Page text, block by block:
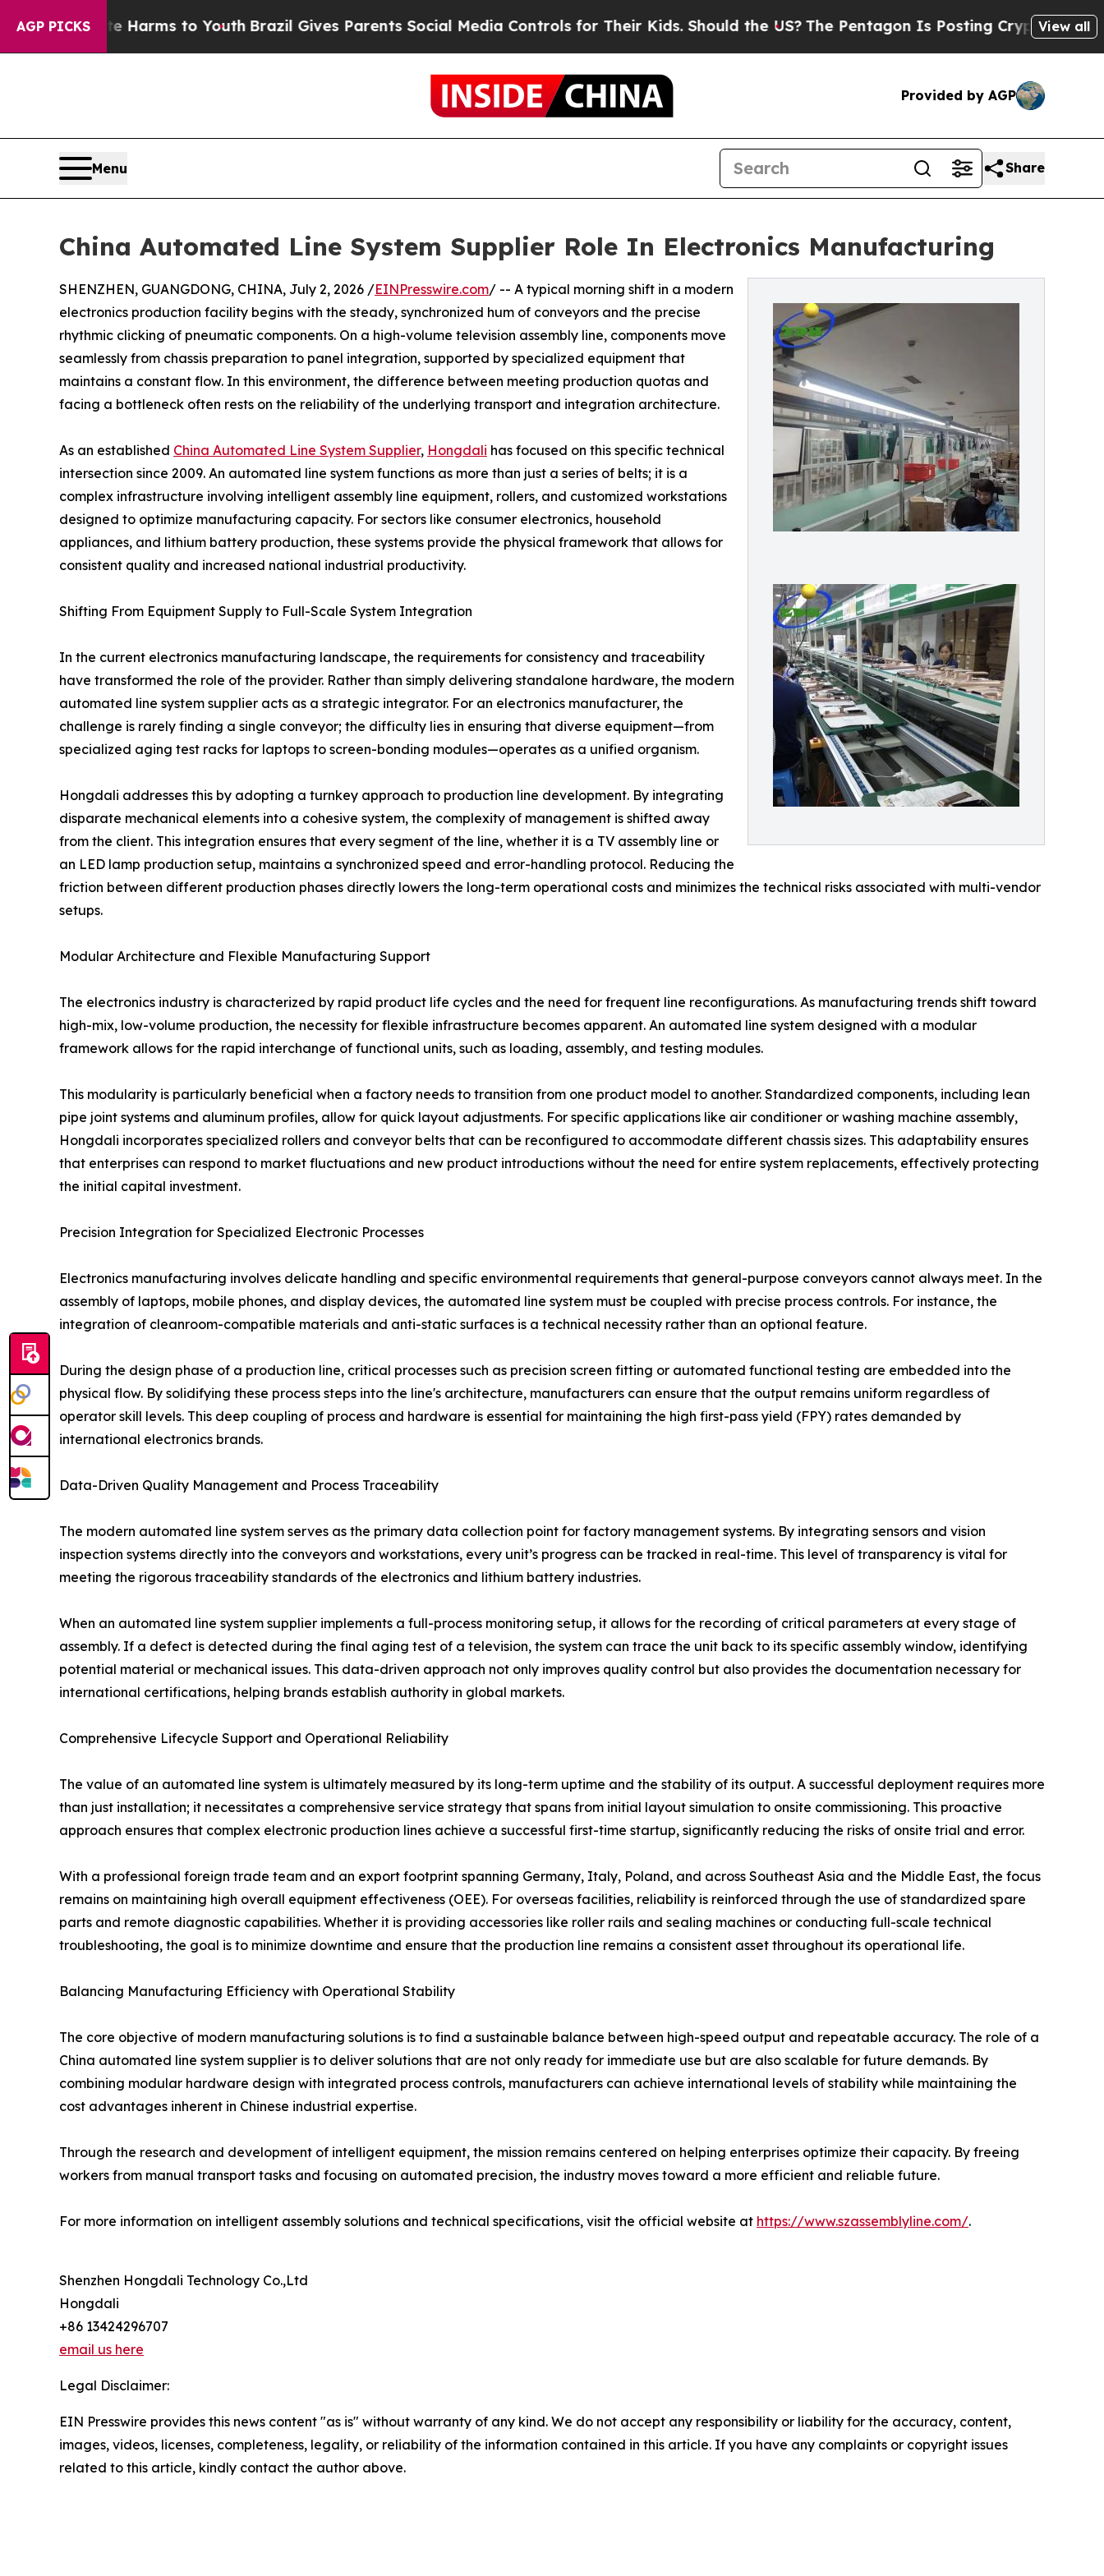
AGP PICKS
Harms to YouthBrazil Gives Parents Social Media Controls for Their Kids. Should the US?The Pentagon Is Posting Cryptic Biblical View all
Provided by AGP
Menu Share
China Automated Line System Supplier Role In Electronics Manufacturing
SHENZHEN, GUANGDONG, CHINA, July 2, 2026 /EINPresswire.com/ -- A typical morning shift in a modern
electronics production facility begins with the steady, synchronized hum of conveyors and the precise
rhythmic clicking of pneumatic components. On a high-volume television assembly line, components move
seamlessly from chassis preparation to panel integration, supported by specialized equipment that
maintains a constant flow. In this environment, the difference between meeting production quotas and
facing a bottleneck often rests on the reliability of the underlying transport and integration architecture.
As an established China Automated Line System Supplier, Hongdali has focused on this specific technical
intersection since 2009. An automated line system functions as more than just a series of belts; it is a
complex infrastructure involving intelligent assembly line equipment, rollers, and customized workstations
designed to optimize manufacturing capacity. For sectors like consumer electronics, household
appliances, and lithium battery production, these systems provide the physical framework that allows for
consistent quality and increased national industrial productivity.
Shifting From Equipment Supply to Full-Scale System Integration
In the current electronics manufacturing landscape, the requirements for consistency and traceability
have transformed the role of the provider. Rather than simply delivering standalone hardware, the modern
automated line system supplier acts as a strategic integrator. For an electronics manufacturer, the
challenge is rarely finding a single conveyor; the difficulty lies in ensuring that diverse equipment—from
specialized aging test racks for laptops to screen-bonding modules—operates as a unified organism.
Hongdali addresses this by adopting a turnkey approach to production line development. By integrating
disparate mechanical elements into a cohesive system, the complexity of management is shifted away
from the client. This integration ensures that every segment of the line, whether it is a TV assembly line or
an LED lamp production setup, maintains a synchronized speed and error-handling protocol. Reducing the
friction between different production phases directly lowers the long-term operational costs and minimizes the technical risks associated with multi-vendor
setups.
Modular Architecture and Flexible Manufacturing Support
The electronics industry is characterized by rapid product life cycles and the need for frequent line reconfigurations. As manufacturing trends shift toward
high-mix, low-volume production, the necessity for flexible infrastructure becomes apparent. An automated line system designed with a modular
framework allows for the rapid interchange of functional units, such as loading, assembly, and testing modules.
This modularity is particularly beneficial when a factory needs to transition from one product model to another. Standardized components, including lean
pipe joint systems and aluminum profiles, allow for quick layout adjustments. For specific applications like air conditioner or washing machine assembly,
Hongdali incorporates specialized rollers and conveyor belts that can be reconfigured to accommodate different chassis sizes. This adaptability ensures
that enterprises can respond to market fluctuations and new product introductions without the need for entire system replacements, effectively protecting
the initial capital investment.
Precision Integration for Specialized Electronic Processes
Electronics manufacturing involves delicate handling and specific environmental requirements that general-purpose conveyors cannot always meet. In the
assembly of laptops, mobile phones, and display devices, the automated line system must be coupled with precise process controls. For instance, the
integration of cleanroom-compatible materials and anti-static surfaces is a technical necessity rather than an optional feature.
During the design phase of a production line, critical processes such as precision screen fitting or automated functional testing are embedded into the
physical flow. By solidifying these process steps into the line's architecture, manufacturers can ensure that the output remains uniform regardless of
operator skill levels. This deep coupling of process and hardware is essential for maintaining the high first-pass yield (FPY) rates demanded by
international electronics brands.
Data-Driven Quality Management and Process Traceability
The modern automated line system serves as the primary data collection point for factory management systems. By integrating sensors and vision
inspection systems directly into the conveyors and workstations, every unit’s progress can be tracked in real-time. This level of transparency is vital for
meeting the rigorous traceability standards of the electronics and lithium battery industries.
When an automated line system supplier implements a full-process monitoring setup, it allows for the recording of critical parameters at every stage of
assembly. If a defect is detected during the final aging test of a television, the system can trace the unit back to its specific assembly window, identifying
potential material or mechanical issues. This data-driven approach not only improves quality control but also provides the documentation necessary for
international certifications, helping brands establish authority in global markets.
Comprehensive Lifecycle Support and Operational Reliability
The value of an automated line system is ultimately measured by its long-term uptime and the stability of its output. A successful deployment requires more
than just installation; it necessitates a comprehensive service strategy that spans from initial layout simulation to onsite commissioning. This proactive
approach ensures that complex electronic production lines achieve a successful first-time startup, significantly reducing the risks of onsite trial and error.
With a professional foreign trade team and an export footprint spanning Germany, Italy, Poland, and across Southeast Asia and the Middle East, the focus
remains on maintaining high overall equipment effectiveness (OEE). For overseas facilities, reliability is reinforced through the use of standardized spare
parts and remote diagnostic capabilities. Whether it is providing accessories like roller rails and sealing machines or conducting full-scale technical
troubleshooting, the goal is to minimize downtime and ensure that the production line remains a consistent asset throughout its operational life.
Balancing Manufacturing Efficiency with Operational Stability
The core objective of modern manufacturing solutions is to find a sustainable balance between high-speed output and repeatable accuracy. The role of a
China automated line system supplier is to deliver solutions that are not only ready for immediate use but are also scalable for future demands. By
combining modular hardware design with integrated process controls, manufacturers can achieve international levels of stability while maintaining the
cost advantages inherent in Chinese industrial expertise.
Through the research and development of intelligent equipment, the mission remains centered on helping enterprises optimize their capacity. By freeing
workers from manual transport tasks and focusing on automated precision, the industry moves toward a more efficient and reliable future.
For more information on intelligent assembly solutions and technical specifications, visit the official website at https://www.szassemblyline.com/.
Shenzhen Hongdali Technology Co.,Ltd
Hongdali
+86 13424296707
email us here
Legal Disclaimer:
EIN Presswire provides this news content "as is" without warranty of any kind. We do not accept any responsibility or liability for the accuracy, content,
images, videos, licenses, completeness, legality, or reliability of the information contained in this article. If you have any complaints or copyright issues
related to this article, kindly contact the author above.